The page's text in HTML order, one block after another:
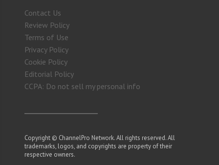
Contact Us
Review Policy
Terms of Use
Privacy Policy
Cookie Policy
Editorial Policy
CCPA: Do not sell my personal info
Copyright © ChannelPro Network. All rights reserved. All
trademarks, logos, and copyrights are property of their
respective owners.